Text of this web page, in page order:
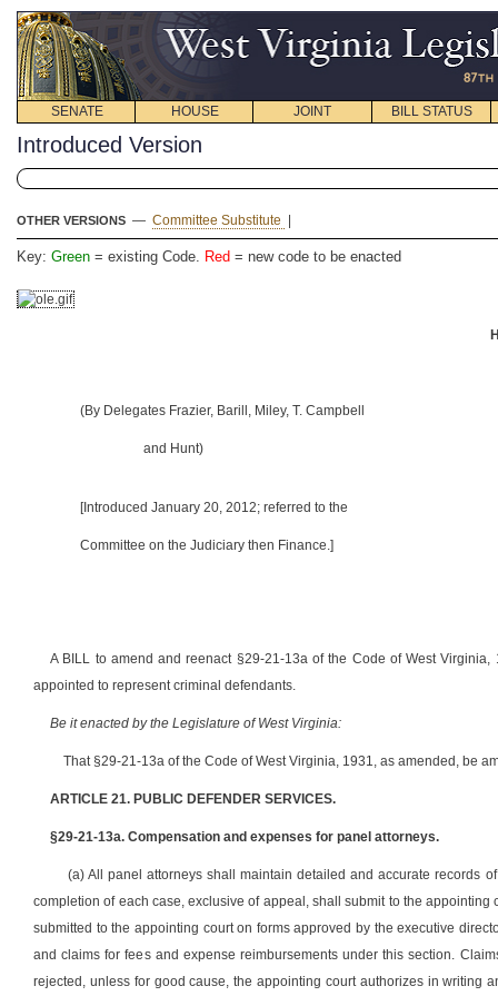
SENATE HOUSE JOINT BILL STATUS
Introduced Version
OTHER VERSIONS — Committee Substitute
Key: Green = existing Code. Red = new code to be enacted
(By Delegates Frazier, Barill, Miley, T. Campbell
and Hunt)
[Introduced January 20, 2012; referred to the
Committee on the Judiciary then Finance.]
A BILL to amend and reenact §29-21-13a of the Code of West
appointed to represent criminal defendants.
Be it enacted by the Legislature of West Virginia:
That §29-21-13a of the Code of West Virginia, 1931, as amended, be
ARTICLE 21. PUBLIC DEFENDER SERVICES.
§29-21-13a. Compensation and expenses for panel attorneys.
(a) All panel attorneys shall maintain detailed and accurate records
completion of each case, exclusive of appeal, shall submit to the
submitted to the appointing court on forms approved by the executive
and claims for fees and expense reimbursements under this section.
rejected, unless for good cause, the appointing court authorizes in writing